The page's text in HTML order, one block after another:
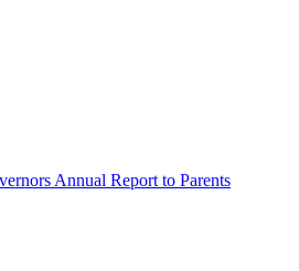
Annual Report to Parents